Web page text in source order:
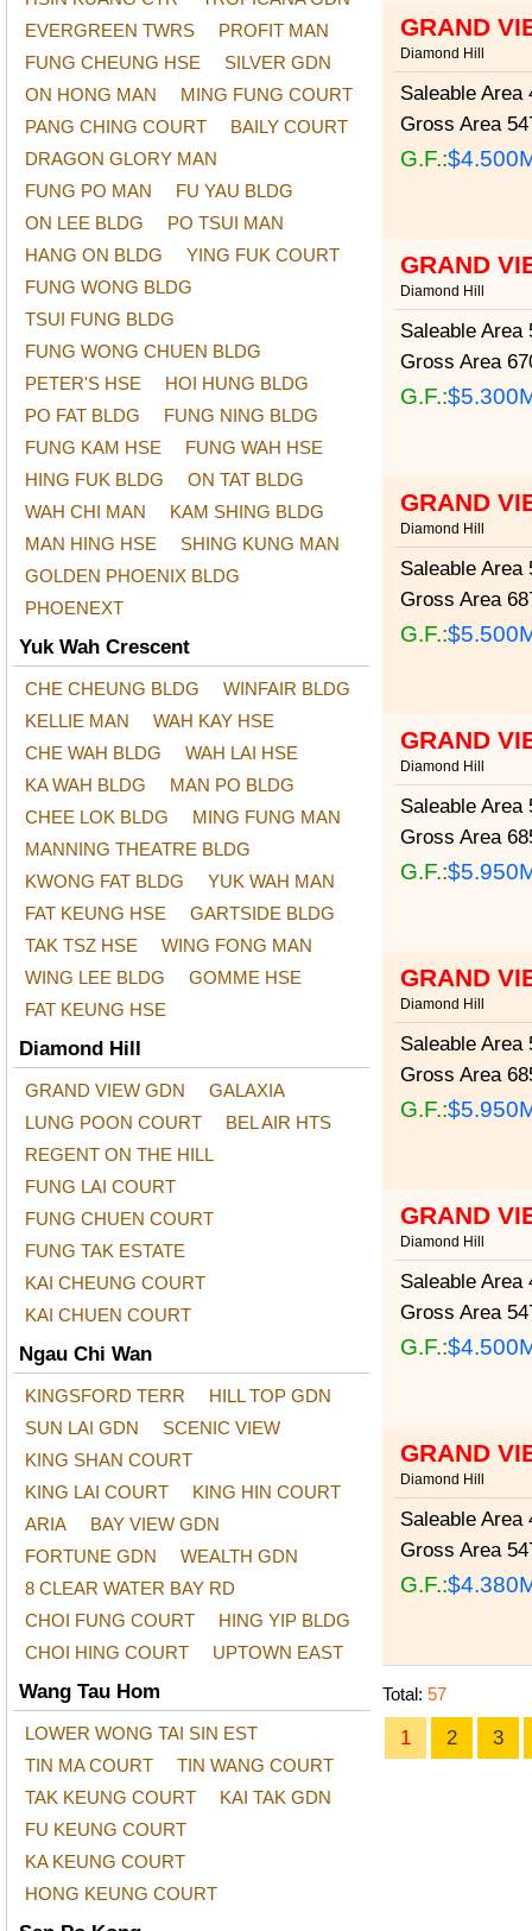
EVERGREEN TWRS
PROFIT MAN
FUNG CHEUNG HSE
SILVER GDN
ON HONG MAN
MING FUNG COURT
PANG CHING COURT
BAILY COURT
DRAGON GLORY MAN
FUNG PO MAN
FU YAU BLDG
ON LEE BLDG
PO TSUI MAN
HANG ON BLDG
YING FUK COURT
FUNG WONG BLDG
TSUI FUNG BLDG
FUNG WONG CHUEN BLDG
PETER'S HSE
HOI HUNG BLDG
PO FAT BLDG
FUNG NING BLDG
FUNG KAM HSE
FUNG WAH HSE
HING FUK BLDG
ON TAT BLDG
WAH CHI MAN
KAM SHING BLDG
MAN HING HSE
SHING KUNG MAN
GOLDEN PHOENIX BLDG
PHOENEXT
Yuk Wah Crescent
CHE CHEUNG BLDG
WINFAIR BLDG
KELLIE MAN
WAH KAY HSE
CHE WAH BLDG
WAH LAI HSE
KA WAH BLDG
MAN PO BLDG
CHEE LOK BLDG
MING FUNG MAN
MANNING THEATRE BLDG
KWONG FAT BLDG
YUK WAH MAN
FAT KEUNG HSE
GARTSIDE BLDG
TAK TSZ HSE
WING FONG MAN
WING LEE BLDG
GOMME HSE
FAT KEUNG HSE
Diamond Hill
GRAND VIEW GDN
GALAXIA
LUNG POON COURT
BEL AIR HTS
REGENT ON THE HILL
FUNG LAI COURT
FUNG CHUEN COURT
FUNG TAK ESTATE
KAI CHEUNG COURT
KAI CHUEN COURT
Ngau Chi Wan
KINGSFORD TERR
HILL TOP GDN
SUN LAI GDN
SCENIC VIEW
KING SHAN COURT
KING LAI COURT
KING HIN COURT
ARIA
BAY VIEW GDN
FORTUNE GDN
WEALTH GDN
8 CLEAR WATER BAY RD
CHOI FUNG COURT
HING YIP BLDG
CHOI HING COURT
UPTOWN EAST
Wang Tau Hom
LOWER WONG TAI SIN EST
TIN MA COURT
TIN WANG COURT
TAK KEUNG COURT
KAI TAK GDN
FU KEUNG COURT
KA KEUNG COURT
HONG KEUNG COURT
GRAND
Diamond Hill
Saleable Area
Gross Area
G.F.:
GRAND
Diamond Hill
Saleable Area
Gross Area
G.F.:
GRAND
Diamond Hill
Saleable Area
Gross Area
G.F.:
GRAND
Diamond Hill
Saleable Area
Gross Area
G.F.:
GRAND
Diamond Hill
Saleable Area
Gross Area
G.F.:
GRAND
Diamond Hill
Saleable Area
Gross Area
G.F.:
GRAND
Diamond Hill
Saleable Area
Gross Area
G.F.:
Total: 57
1 2 3